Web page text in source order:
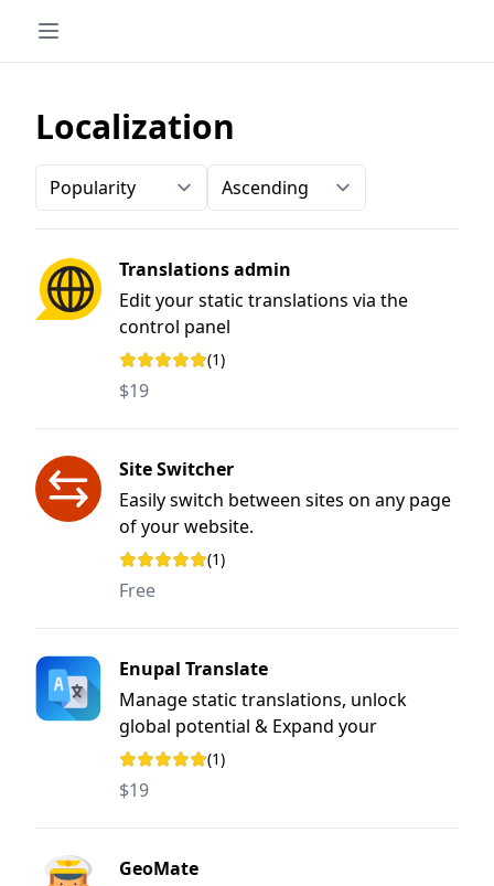
Localization
Order-by Direction
Translations admin
Edit your static translations via the
control panel
Rating: 5 out of 5 stars
(1)
$19
Site Switcher
Easily switch between sites on any page
of your website.
Rating: 5 out of 5 stars
(1)
Free
Enupal Translate
Manage static translations, unlock
global potential & Expand your
audience.
Rating: 5 out of 5 stars
(1)
$19
GeoMate